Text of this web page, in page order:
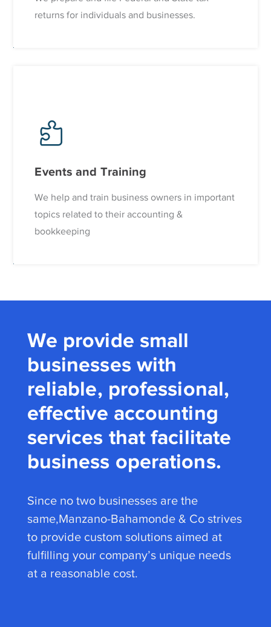
returns for individuals and businesses.
Events and Training
We help and train business owners in important
topics related to their accounting &
bookkeeping
We provide small
businesses with
reliable, professional,
effective accounting
services that facilitate
business operations.
Since no two businesses are the
same,Manzano-Bahamonde & Co strives
to provide custom solutions aimed at
fulfilling your company’s unique needs
at a reasonable cost.